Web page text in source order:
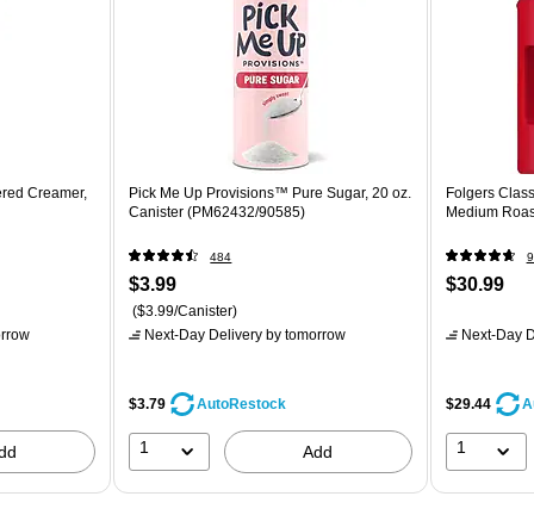
Creamer,
Pick Me Up Provisions™ Pure Sugar, 20 oz.
Canister (PM62432/90585)
484
$3.99
($3.99/Canister)
Next-Day Delivery by tomorrow
$3.79 AutoRestock
1 Add
Folgers
Medium
$30.99
Next-Day
$29.44
1